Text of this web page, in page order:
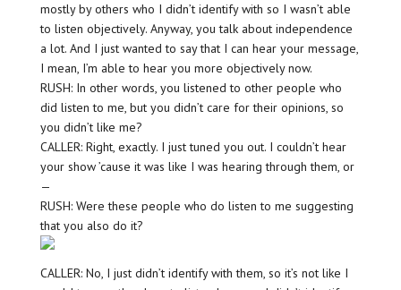
mostly by others who I didn’t identify with so I wasn’t able
to listen objectively. Anyway, you talk about independence
a lot. And I just wanted to say that I can hear your message,
I mean, I’m able to hear you more objectively now.
RUSH: In other words, you listened to other people who
did listen to me, but you didn’t care for their opinions, so
you didn’t like me?
CALLER: Right, exactly. I just tuned you out. I couldn’t hear
your show ’cause it was like I was hearing through them, or
—
RUSH: Were these people who do listen to me suggesting
that you also do it?
CALLER: No, I just didn’t identify with them, so it’s not like I